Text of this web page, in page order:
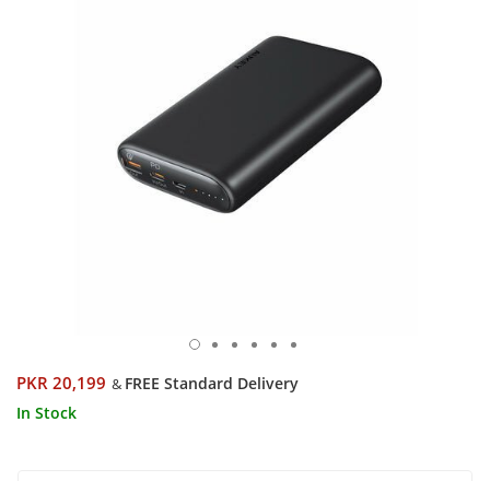
PKR 20,199 & FREE Standard Delivery
In Stock